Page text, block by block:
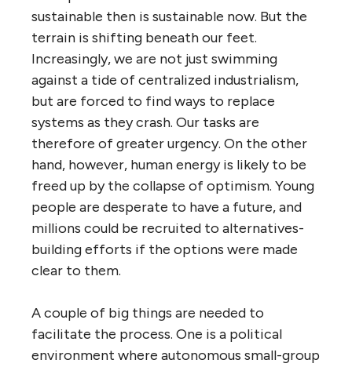
sustainable then is sustainable now. But the
terrain is shifting beneath our feet.
Increasingly, we are not just swimming
against a tide of centralized industrialism,
but are forced to find ways to replace
systems as they crash. Our tasks are
therefore of greater urgency. On the other
hand, however, human energy is likely to be
freed up by the collapse of optimism. Young
people are desperate to have a future, and
millions could be recruited to alternatives-
building efforts if the options were made
clear to them.
A couple of big things are needed to
facilitate the process. One is a political
environment where autonomous small-group